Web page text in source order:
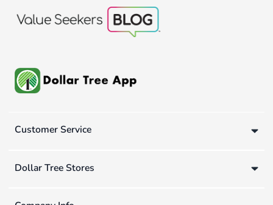
Customer Service
Dollar Tree Stores